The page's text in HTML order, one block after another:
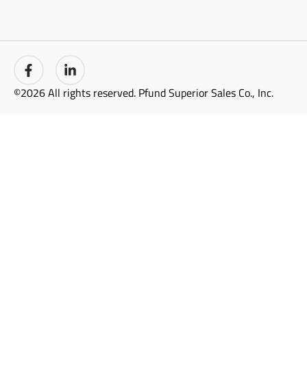
©2026 All rights reserved. Pfund Superior Sales Co., Inc.